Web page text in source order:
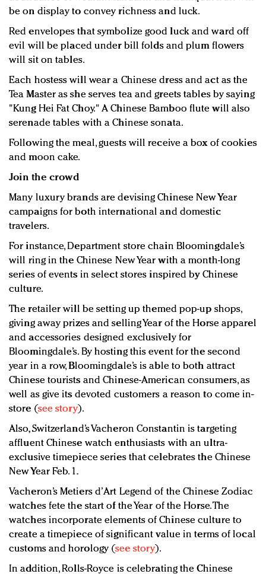
be on display to convey richness and luck.
Red envelopes that symbolize good luck and ward off
evil will be placed under bill folds and plum flowers
will sit on tables.
Each hostess will wear a Chinese dress and act as the
Tea Master as she serves tea and greets tables by saying
"Kung Hei Fat Choy." A Chinese Bamboo flute will also
serenade tables with a Chinese sonata.
Following the meal, guests will receive a box of cookies
and moon cake.
Join the crowd
Many luxury brands are devising Chinese New Year
campaigns for both international and domestic
travelers.
For instance, Department store chain Bloomingdale’s
will ring in the Chinese New Year with a month-long
series of events in select stores inspired by Chinese
culture.
The retailer will be setting up themed pop-up shops,
giving away prizes and selling Year of the Horse apparel
and accessories designed exclusively for
Bloomingdale’s. By hosting this event for the second
year in a row, Bloomingdale’s is able to both attract
Chinese tourists and Chinese-American consumers, as
well as give its devoted customers a reason to come in-
store (see story).
Also, Switzerland’s Vacheron Constantin is targeting
affluent Chinese watch enthusiasts with an ultra-
exclusive timepiece series that celebrates the Chinese
New Year Feb. 1.
Vacheron’s Metiers d’Art Legend of the Chinese Zodiac
watches fete the start of the Year of the Horse. The
watches incorporate elements of Chinese culture to
create a timepiece of significant value in terms of local
customs and horology (see story).
In addition, Rolls-Royce is celebrating the Chinese